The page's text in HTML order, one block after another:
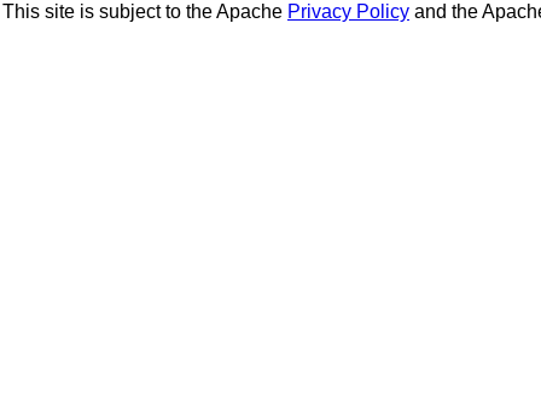
This site is subject to the Apache Privacy Policy and the